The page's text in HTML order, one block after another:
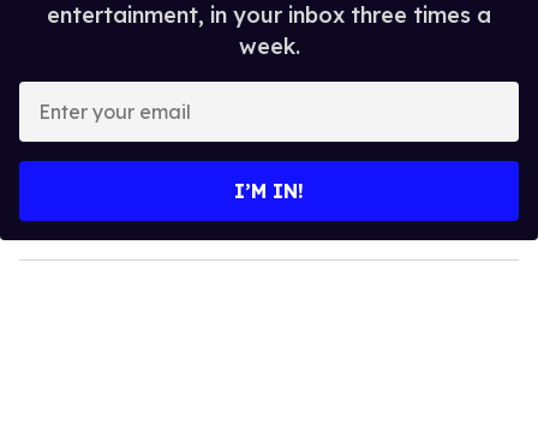
entertainment, in your inbox three times a
week.
y
o
I’M IN!